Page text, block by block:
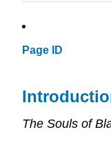
Page ID
The Souls of